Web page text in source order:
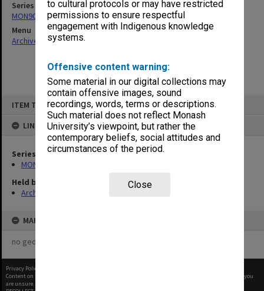
to cultural protocols or may have restricted
permissions to ensure respectful
engagement with Indigenous knowledge
systems.
Offensive content warning:
Some material in our digital collections may
contain offensive images, sound
recordings, words, terms or descriptions.
Such material does not reflect Monash
University’s viewpoint, but rather the
contemporary beliefs, social attitudes and
circumstances of the period.
Close
ITEM TYPE: ITEM
LINKED TO
Series
MON901: School Office subject files
Held by
Archives
MAP
no geotags or polygons yet
Series
MON901: School Office subject files
Menu
Archives Collections|
Privacy Policy
Content on this site may be subject to Copyright, please
before any reuse if you
are unsure.